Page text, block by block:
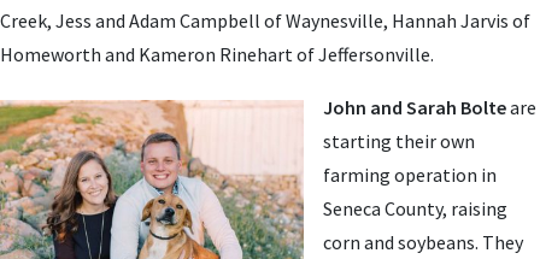
Creek, Jess and Adam Campbell of Waynesville, Hannah Jarvis of
Homeworth and Kameron Rinehartof Jeffersonville.
John and Sarah Bolteare
starting their own
farming operation in
Seneca County, raising
corn and soybeans. They